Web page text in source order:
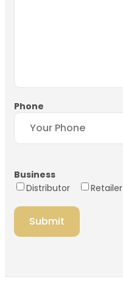
Phone
Business
Distributor
Retailer